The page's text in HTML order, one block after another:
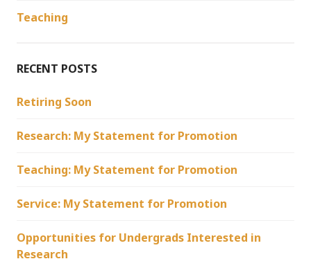
Teaching
RECENT POSTS
Retiring Soon
Research: My Statement for Promotion
Teaching: My Statement for Promotion
Service: My Statement for Promotion
Opportunities for Undergrads Interested in
Research